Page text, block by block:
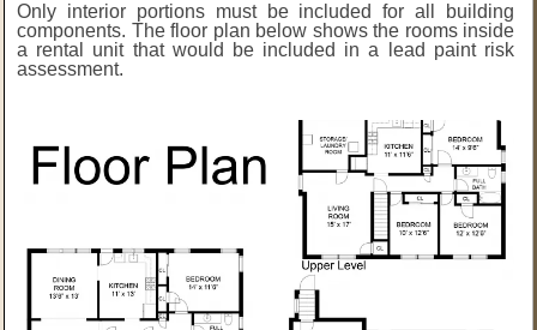
Only interior portions must be included for all building
components. The floor plan below shows the rooms inside
a rental unit that would be included in a lead paint risk
assessment.